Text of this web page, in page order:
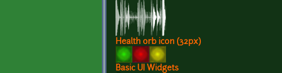
Health orb icon (32px)
Basic UI Widgets